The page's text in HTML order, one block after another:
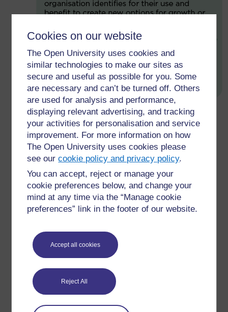
Cookies on our website
The Open University uses cookies and
similar technologies to make our sites as
secure and useful as possible for you. Some
are necessary and can’t be turned off. Others
are used for analysis and performance,
displaying relevant advertising, and tracking
your activities for personalisation and service
improvement. For more information on how
The Open University uses cookies please
see ourcookie policy and privacy policy.
You can accept, reject or manage your
cookie preferences below, and change your
mind at any time via the “Manage cookie
preferences” link in the footer of our website.
Accept all cookies
Reject All
Figure 7 A SWOT analysis
← Challenge 5 Making sense of it all
For further information, take a look at our frequently asked
Have a question?
If you have any concerns about anything on this site
please get in contact with us here.